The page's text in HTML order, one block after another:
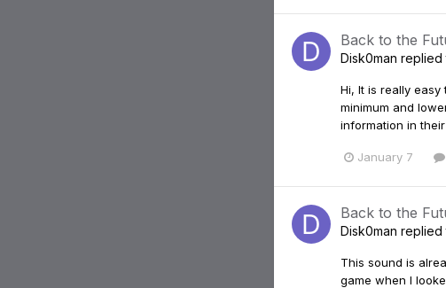
Back to the
Disk0man replied
Hi, It is really
minimum and
information in
January 7
Back to the
Disk0man replied
This sound is
game when I